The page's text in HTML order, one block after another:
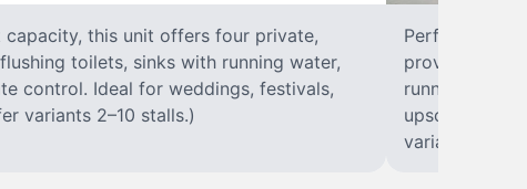
capacity, this unit offers four private,
toilets, sinks with running water,
control. Ideal for weddings, festivals,
variants 2–10 stalls.)
Perfect for
provides
running
upscale
variants 2–10